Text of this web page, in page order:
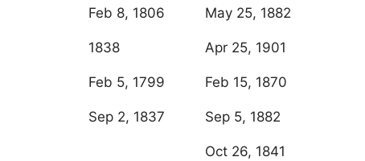
Feb 8, 1806 May 25, 1882
1838 Apr 25, 1901
Feb 5, 1799 Feb 15, 1870
Sep 2, 1837 Sep 5, 1882
Oct 26, 1841